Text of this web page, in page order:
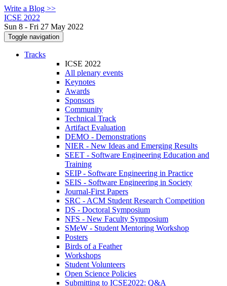
Write a Blog >>
ICSE 2022
Sun 8 - Fri 27 May 2022
Toggle navigation
Tracks
ICSE 2022
All plenary events
Keynotes
Awards
Sponsors
Community
Technical Track
Artifact Evaluation
DEMO - Demonstrations
NIER - New Ideas and Emerging Results
SEET - Software Engineering Education and
Training
SEIP - Software Engineering in Practice
SEIS - Software Engineering in Society
Journal-First Papers
SRC - ACM Student Research Competition
DS - Doctoral Symposium
NFS - New Faculty Symposium
SMeW - Student Mentoring Workshop
Posters
Birds of a Feather
Workshops
Student Volunteers
Open Science Policies
Submitting to ICSE2022: Q&A